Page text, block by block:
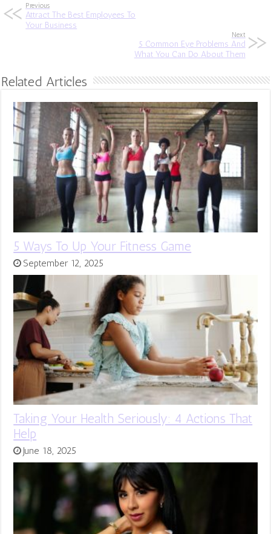
Previous
Attract The Best Employees To
Your Business
Next
5 Common Eye Problems And
What You Can Do About Them
Related Articles
5 Ways To Up Your Fitness Game
September 12, 2025
Taking Your Health Seriously: 4 Actions That
Help
June 18, 2025